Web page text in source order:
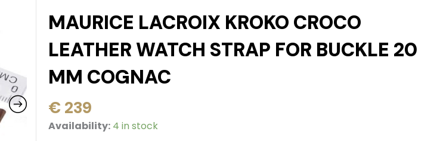
MAURICE LACROIX KROKO CROCO
LEATHER WATCH STRAP FOR BUCKLE 20
MM COGNAC
€ 239
Availability: 4 in stock
Maurice